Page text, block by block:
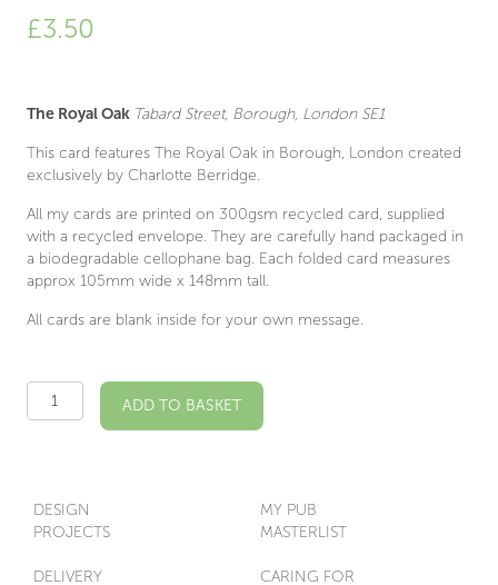
£3.50
The Royal Oak Tabard Street, Borough, London SE1
This card features The Royal Oak in Borough, London created
exclusively by Charlotte Berridge.
All my cards are printed on 300gsm recycled card, supplied
with a recycled envelope. They are carefully hand packaged in
a biodegradable cellophane bag. Each folded card measures
approx 105mm wide x 148mm tall.
All cards are blank inside for your own message.
The
Royal
Card
quantity
ADD TO BASKET
DESIGN
PROJECTS
MY PUB
MASTERLIST
DELIVERY CARING FOR